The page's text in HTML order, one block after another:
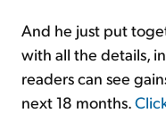
And he just put
with all the details,
readers can see
next 18 months.